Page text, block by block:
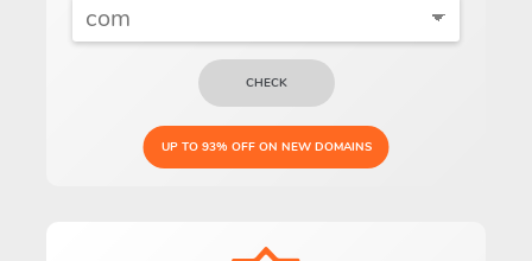
CHECK
UP TO 93% OFF ON NEW DOMAINS